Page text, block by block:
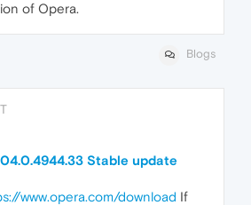
of Opera.
Blogs
Stable update
www.opera.com/download If